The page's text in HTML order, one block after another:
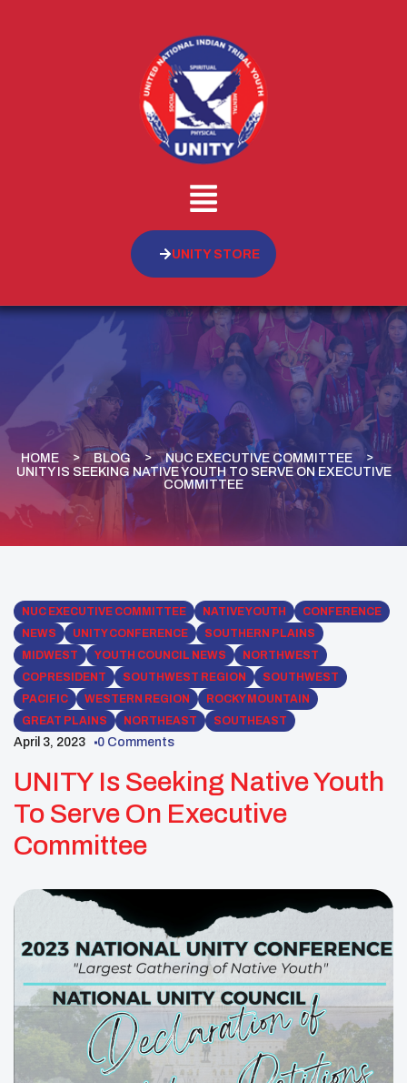
UNITY STORE
HOME BLOG
NUC EXECUTIVE COMMITTEE
UNITY IS SEEKING NATIVE YOUTH TO SERVE ON EXECUTIVE
COMMITTEE
NUC EXECUTIVE COMMITTEE NATIVE YOUTH
CONFERENCE
NEWS
UNITY CONFERENCE
SOUTHERN PLAINS
MIDWEST
YOUTH COUNCIL NEWS
NORTHWEST
COPRESIDENT
SOUTHWEST REGION
SOUTHWEST
PACIFIC
WESTERN REGION
ROCKY MOUNTAIN
GREAT PLAINS
NORTHEAST SOUTHEAST
April 3, 2023 0 Comments
UNITY Is Seeking Native Youth
To Serve On Executive
Committee